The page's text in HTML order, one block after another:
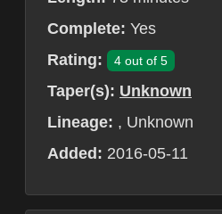
Complete: Yes
Rating:
4 out of 5
Taper(s): Unknown
Lineage: , Unknown
Added: 2016-05-11